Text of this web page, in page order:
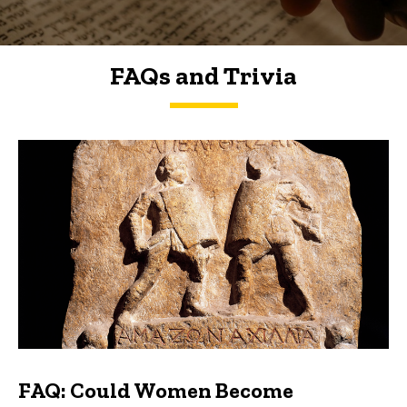
FAQs and Trivia
FAQs and Trivia
FAQ: Could Women Become